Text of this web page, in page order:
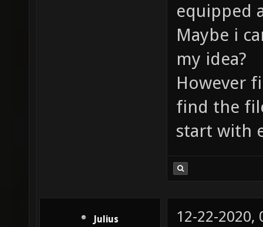
equipped
Maybe i
my idea?
However
find the
start with
Julius 12-22-2020,